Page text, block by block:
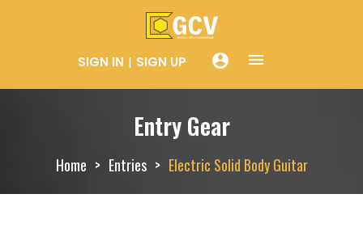
SIGN IN SIGN UP account_circle menue
Entry Gear
Home Entries Electric Solid Body Guitar